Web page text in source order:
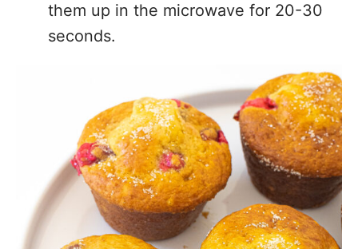
them up in the microwave for 20-30
seconds.